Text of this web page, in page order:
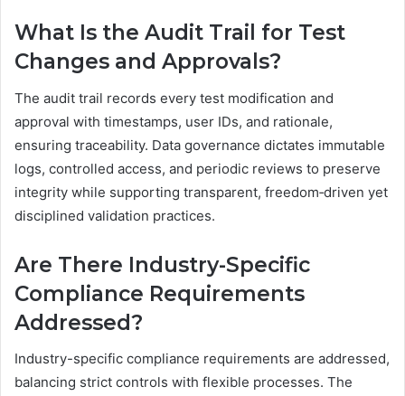
What Is the Audit Trail for Test
Changes and Approvals?
The audit trail records every test modification and
approval with timestamps, user IDs, and rationale,
ensuring traceability. Data governance dictates immutable
logs, controlled access, and periodic reviews to preserve
integrity while supporting transparent, freedom‑driven yet
disciplined validation practices.
Are There Industry-Specific
Compliance Requirements
Addressed?
Industry-specific compliance requirements are addressed,
balancing strict controls with flexible processes. The